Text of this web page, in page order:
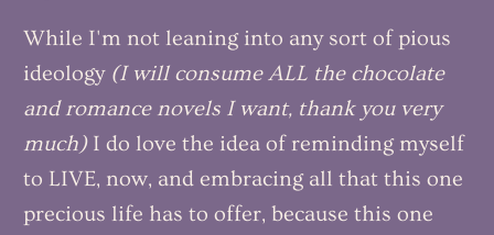
While I'm not leaning into any sort of pious
ideology (I will consume ALL the chocolate
and romance novels I want, thank you very
much)I do love the idea of reminding myself
to LIVE, now, and embracing all that this one
precious life has to offer, because this one